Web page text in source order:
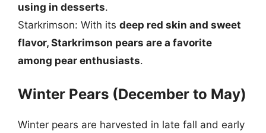
using in desserts.
Starkrimson: With its deep red skin and sweet
flavor, Starkrimson pears are a favorite
among pear enthusiasts.
Winter Pears (December to May)
Winter pears are harvested in late fall and early